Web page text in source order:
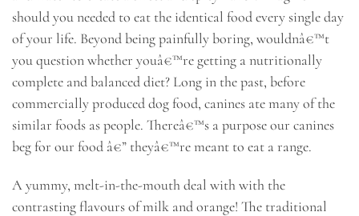
should you needed to eat the identical food every single day
of your life. Beyond being painfully boring, wouldnâ€™t
you question whether youâ€™re getting a nutritionally
complete and balanced diet? Long in the past, before
commercially produced dog food, canines ate many of the
similar foods as people. Thereâ€™s a purpose our canines
beg for our food â€” theyâ€™re meant to eat a range.
A yummy, melt-in-the-mouth deal with with the
contrasting flavours of milk and orange! The traditional